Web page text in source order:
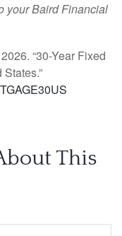
your Baird Financial
“30-Year Fixed
This